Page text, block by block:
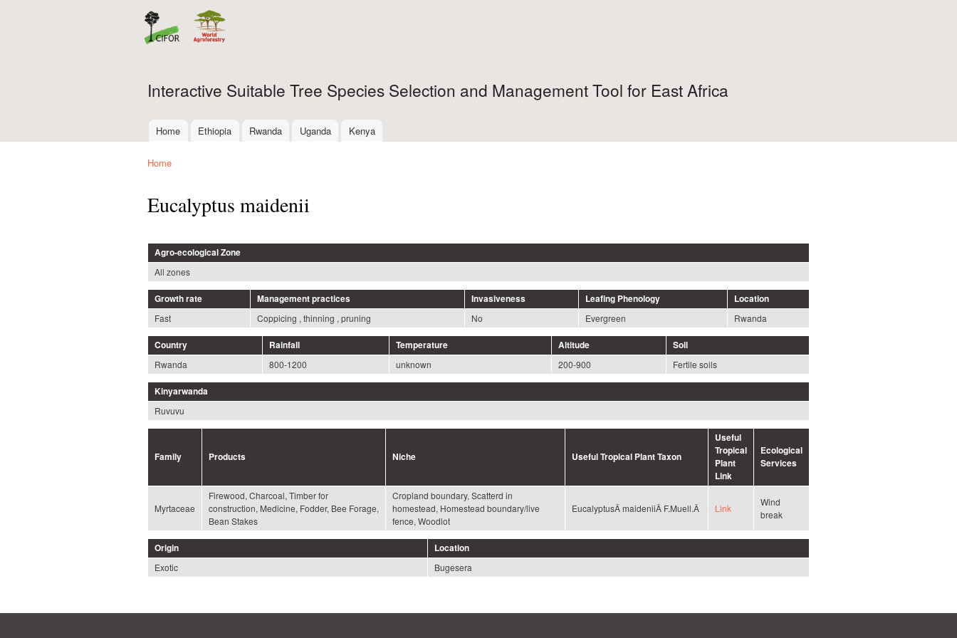
Interactive Suitable Tree Species Selection and Management Tool for East Africa
Main menu
Home Ethiopia Rwanda Uganda Kenya
Home
Eucalyptus maidenii
Agro-ecological Zone
All zones
Growth rate Management practices Invasiveness Leafing Phenology
Location
Fast
Coppicing , thinning , pruning No Evergreen Rwanda
Country Rainfall Temperature Altitude
Soil
Rwanda
800-1200 unknown 200-900 Fertile soils
Kinyarwanda
Ruvuvu
Family Products Niche Useful Tropical Plant Taxon
Useful
Tropical
Plant
Link
Ecological
Services
Myrtaceae
Firewood, Charcoal, Timber for
construction, Medicine, Fodder, Bee Forage,
Bean Stakes
Cropland boundary, Scatterd in
homestead, Homestead boundary/live
fence, Woodlot
EucalyptusÂ maideniiÂ F.Muell.Â Link
Wind
break
Origin
Location
Exotic
Bugesera